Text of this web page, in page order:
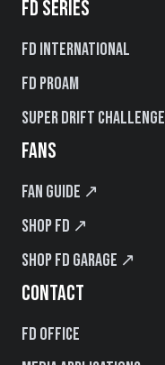
FD SERIES
FD International
FD PROAM
Super Drift Challenge
FANS
Fan Guide ↗
Shop FD ↗
Shop FD Garage ↗
CONTACT
FD Office